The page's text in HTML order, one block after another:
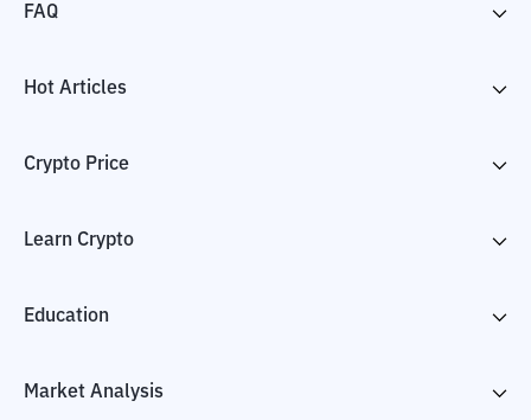
FAQ
Hot Articles
Crypto Price
Learn Crypto
Education
Market Analysis